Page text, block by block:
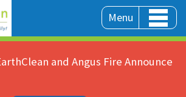
Menu
and Angus Fire Announce